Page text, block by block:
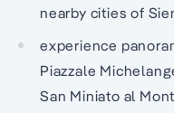
nearby cities of
experience
Piazzale
San Miniato al